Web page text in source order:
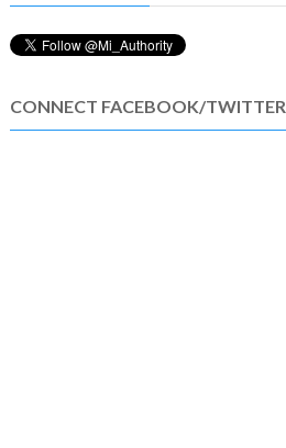
CONNECT FACEBOOK/TWITTER